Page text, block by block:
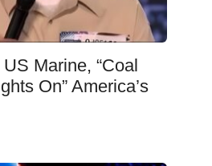
Marine, “Coal
On” America’s